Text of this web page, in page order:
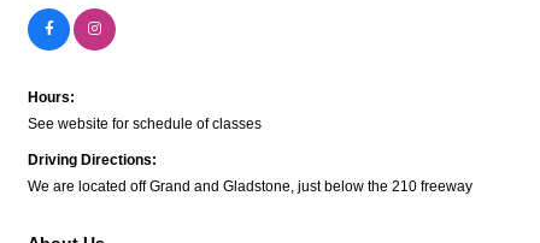
Hours:
See website for schedule of classes
Driving Directions:
We are located off Grand and Gladstone, just below the 210 freeway